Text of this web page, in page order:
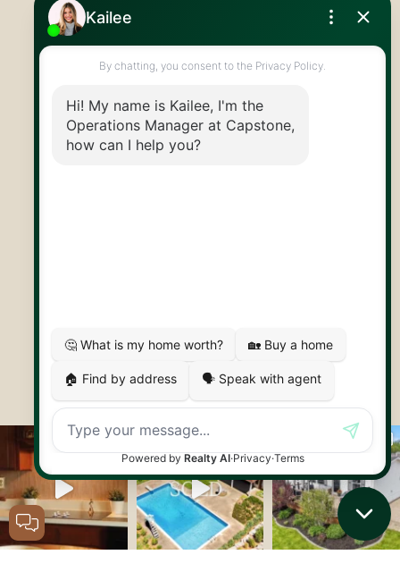
Let's Connect
Royal LePage Royal City Realty
519.824.9050
info@capstonereps.com
@CapstoneREPS
AI Disclosure
Made by Artifakt Digital